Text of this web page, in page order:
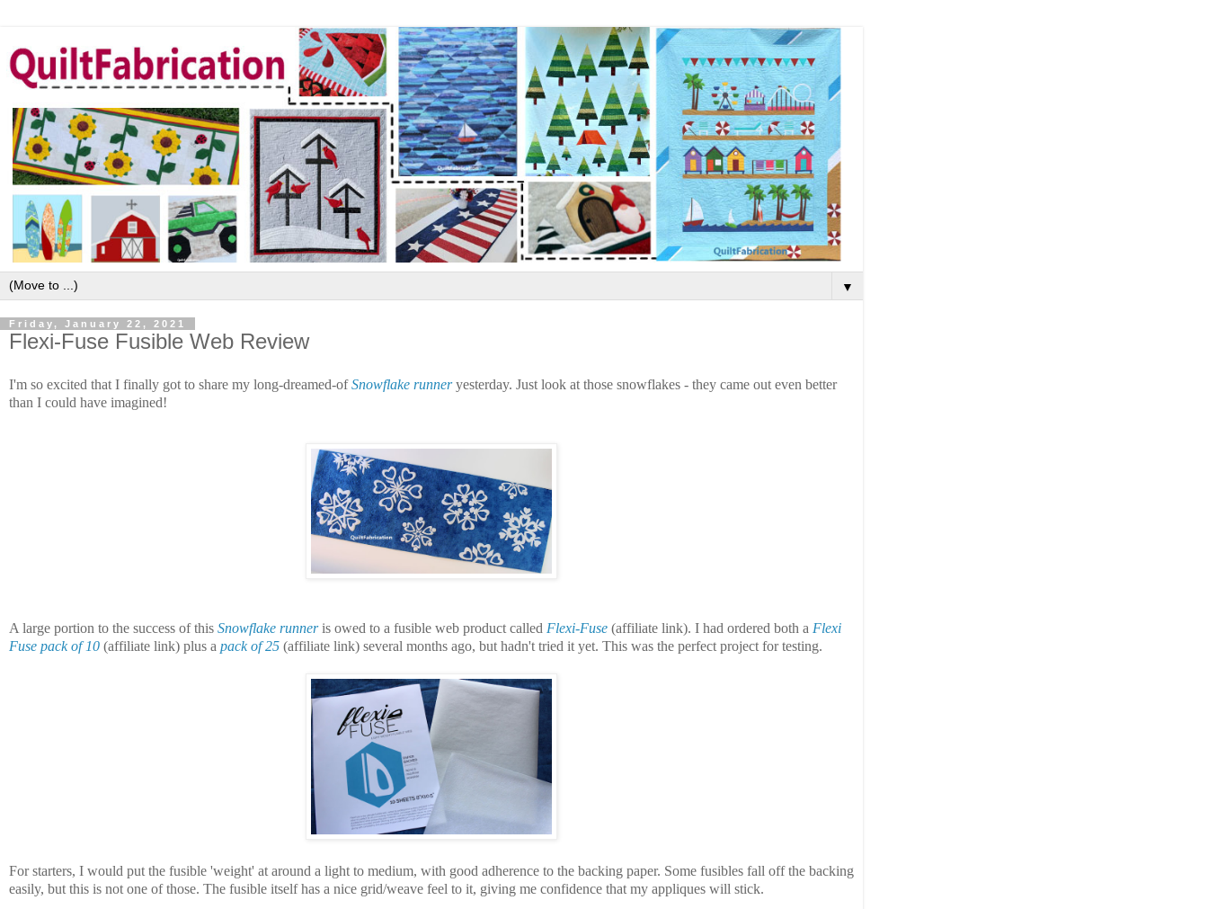
▼
Friday, January 22, 2021
Flexi-Fuse Fusible Web Review
I'm so excited that I finally got to share my long-dreamed-ofSnowflake runneryesterday. Just look at those snowflakes - they came out even better
than I could have imagined!
A large portion to the success of this Snowflake runneris owed to a fusible web product called Flexi-Fuse (affiliate link). I had ordered both a Flexi
Fuse pack of 10 (affiliate link) plus a pack of 25 (affiliate link) several months ago, but hadn't tried it yet. This was the perfect project for testing.
For starters, I would put the fusible 'weight' at around a light to medium, with good adherence to the backing paper. Some fusibles fall off the backing
easily, but this is not one of those. The fusible itself has a nice grid/weave feel to it, giving me confidence that my appliques will stick.